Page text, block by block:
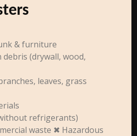
& furniture
(drywall, wood,
leaves, grass
refrigerants)
waste ✖ Hazardous